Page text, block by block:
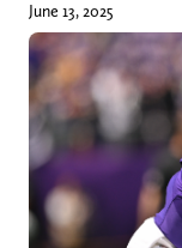
June 13, 2025